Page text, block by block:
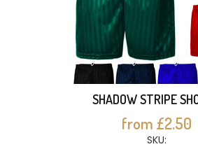
SHADOW STRIPE
from £2.50
SKU: